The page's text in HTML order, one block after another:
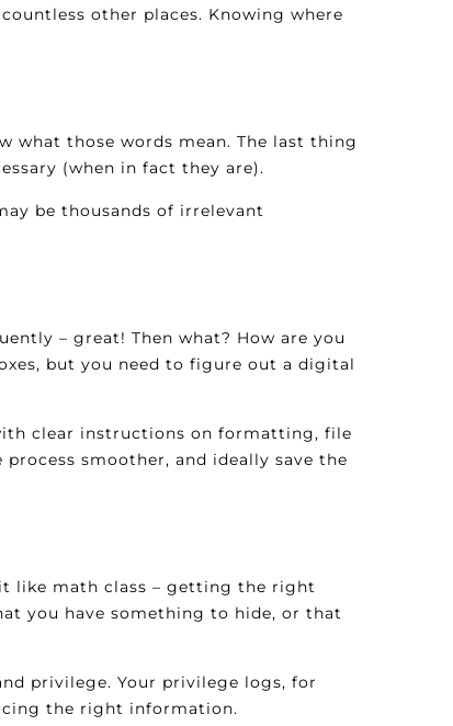
other places. Knowing where
what those words mean. The last thing
(when in fact they are).
be thousands of irrelevant
– great! Then what? How are you
but you need to figure out a digital
clear instructions on formatting, file
smoother, and ideally save the
like math class – getting the right
you have something to hide, or that
privilege. Your privilege logs, for
the right information.